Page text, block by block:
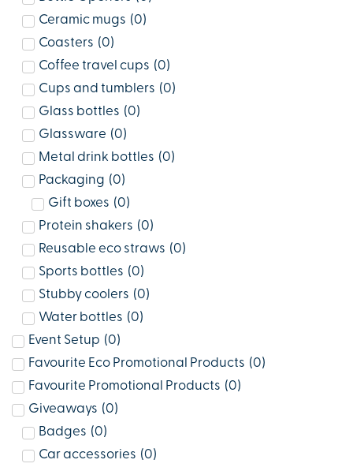
Ceramic mugs (0)
Coasters (0)
Coffee travel cups (0)
Cups and tumblers (0)
Glass bottles (0)
Glassware (0)
Metal drink bottles (0)
Packaging (0)
Gift boxes (0)
Protein shakers (0)
Reusable eco straws (0)
Sports bottles (0)
Stubby coolers (0)
Water bottles (0)
Event Setup (0)
Favourite Eco Promotional Products (0)
Favourite Promotional Products (0)
Giveaways (0)
Badges (0)
Car accessories (0)